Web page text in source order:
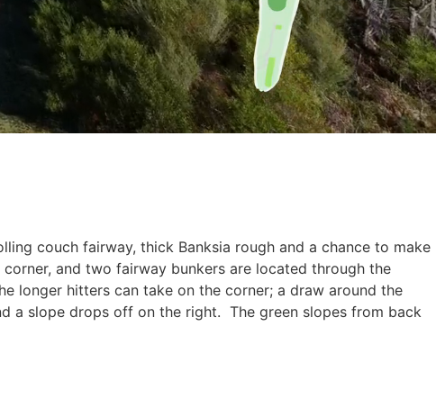
couch fairway, thick Banksia rough and a chance to make
and two fairway bunkers are located through the
longer hitters can take on the corner; a draw around the
a slope drops off on the right. The green slopes from back